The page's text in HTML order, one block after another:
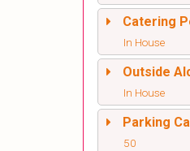
Catering
In House
Outside
In House
Parking
50